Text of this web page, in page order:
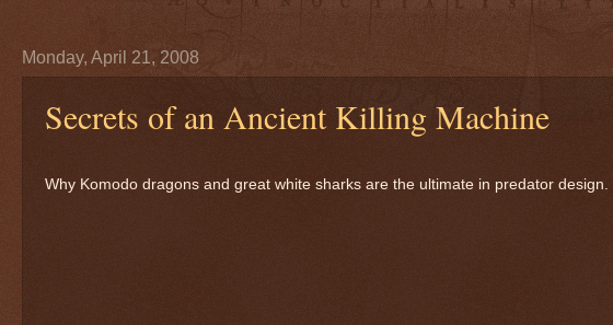
Monday, April 21, 2008
Secrets of an Ancient Killing Machine
Why Komodo dragons and great white sharks are the ultimate in predator design.